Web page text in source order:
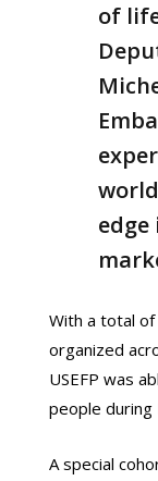
of
edge
With a total
organized
USEFP was
people during
A special